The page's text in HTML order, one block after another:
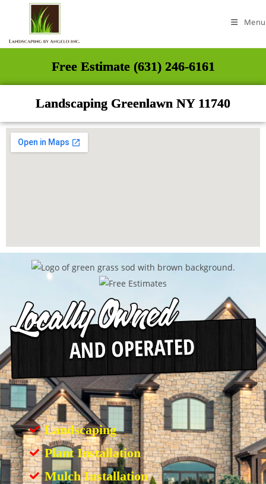
Menu
Free Estimate (631) 246-6161
Landscaping Greenlawn NY 11740
Landscaping
Plant Installation
Mulch Installation